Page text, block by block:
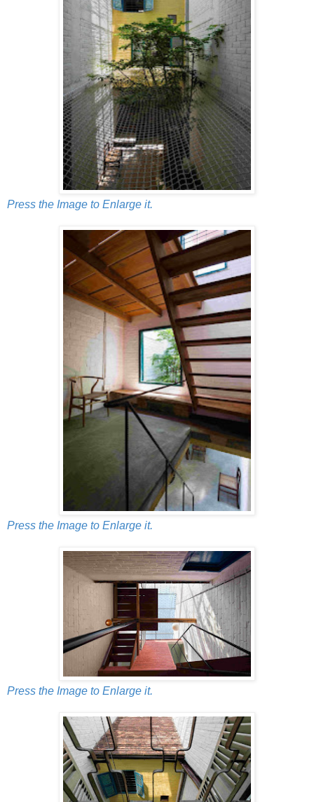
Press the Image to Enlarge it.
Press the Image to Enlarge it.
Press the Image to Enlarge it.